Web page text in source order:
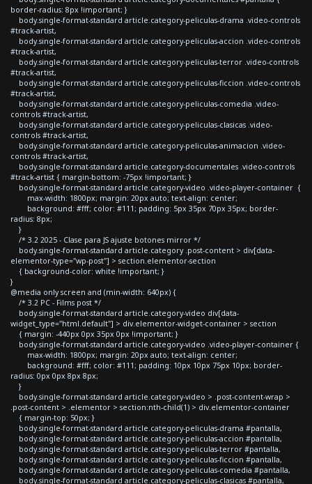
border-radius: 8px !important; }
body.single-format-standard article.category-peliculas-drama .video-controls
#track-artist,
body.single-format-standard article.category-peliculas-accion .video-controls
#track-artist,
body.single-format-standard article.category-peliculas-terror .video-controls
#track-artist,
body.single-format-standard article.category-peliculas-ficcion .video-controls
#track-artist,
body.single-format-standard article.category-peliculas-comedia .video-
controls #track-artist,
body.single-format-standard article.category-peliculas-clasicas .video-
controls #track-artist,
body.single-format-standard article.category-peliculas-animacion .video-
controls #track-artist,
body.single-format-standard article.category-documentales .video-controls
#track-artist { margin-bottom: -75px !important; }
body.single-format-standard article.category-video .video-player-container {
max-width: 1800px; margin: 20px auto; text-align: center;
background: #fff; color: #111; padding: 5px 35px 70px 35px; border-
radius: 8px;
}
/* 3.2 2025 - Clase para JS ajuste botones mirror */
body.single-format-standard article.category .post-content > div[data-
elementor-type="wp-post"] > section.elementor-section
{ background-color: white !important; }
}
@media only screen and (min-width: 640px) {
/* 3.2 PC - Films post */
body.single-format-standard article.category-video div[data-
widget_type="html.default"] > div.elementor-widget-container > section
{ margin: -440px 0px 35px 0px !important; }
body.single-format-standard article.category-video .video-player-container {
max-width: 1800px; margin: 20px auto; text-align: center;
background: #fff; color: #111; padding: 10px 10px 75px 10px; border-
radius: 0px 0px 8px 8px;
}
body.single-format-standard article.category-video > .post-content-wrap >
.post-content > .elementor > section:nth-child(1) > div.elementor-container
{ margin-top: 50px; }
body.single-format-standard article.category-peliculas-drama #pantalla,
body.single-format-standard article.category-peliculas-accion #pantalla,
body.single-format-standard article.category-peliculas-terror #pantalla,
body.single-format-standard article.category-peliculas-ficcion #pantalla,
body.single-format-standard article.category-peliculas-comedia #pantalla,
body.single-format-standard article.category-peliculas-clasicas #pantalla,